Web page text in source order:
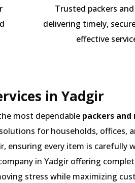
Trusted packers
delivering timely,
effective
in Yadgir
most dependable packers and
for households, offices,
ensuring every item is carefully
in Yadgir offering
stress while maximizing